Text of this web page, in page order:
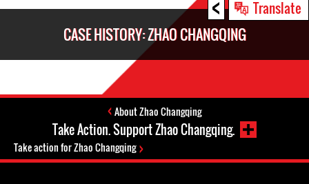
Translate
CASE HISTORY: ZHAO CHANGQING
About Zhao Changqing
Take Action. Support Zhao Changqing.
Take action for Zhao Changqing